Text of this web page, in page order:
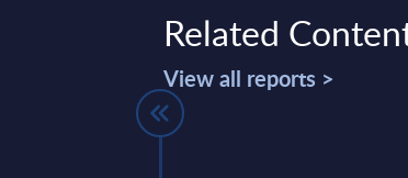
Related
View all reports >